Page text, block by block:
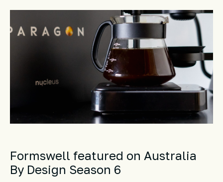
Formswell featured on Australia
By Design Season 6